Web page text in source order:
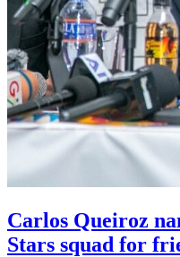
Carlos Queiroz
Stars squad for